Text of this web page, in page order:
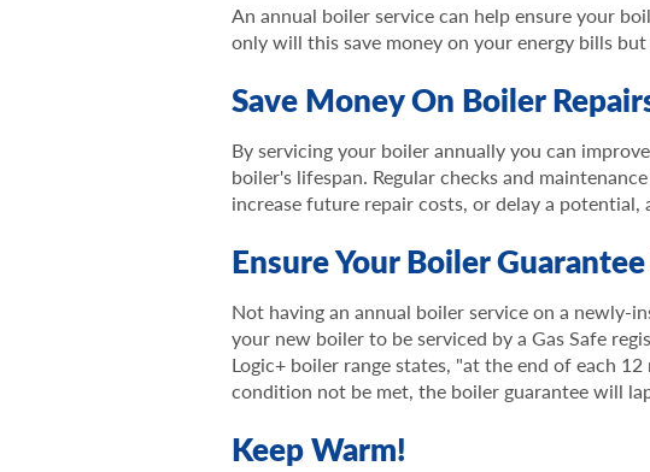
An annual boiler service can help ensure your
only will this save money on your energy bills
Save Money On Boiler
By servicing your boiler annually you can
boiler's lifespan. Regular checks and
increase future repair costs, or delay a potential,
Ensure Your Boiler
Not having an annual boiler service on a newly-
your new boiler to be serviced by a Gas Safe
Logic+ boiler range states, "at the end of each
condition not be met, the boiler guarantee will
Keep Warm!